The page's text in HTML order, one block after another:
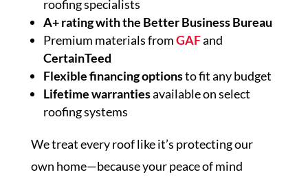
roofing specialists
A+ rating with the Better Business Bureau
Premium materials fromGAFand
CertainTeed
Flexible financing optionsto fit any budget
Lifetime warrantiesavailable on select
roofing systems
We treat every roof like it’s protecting our
own home—because your peace of mind